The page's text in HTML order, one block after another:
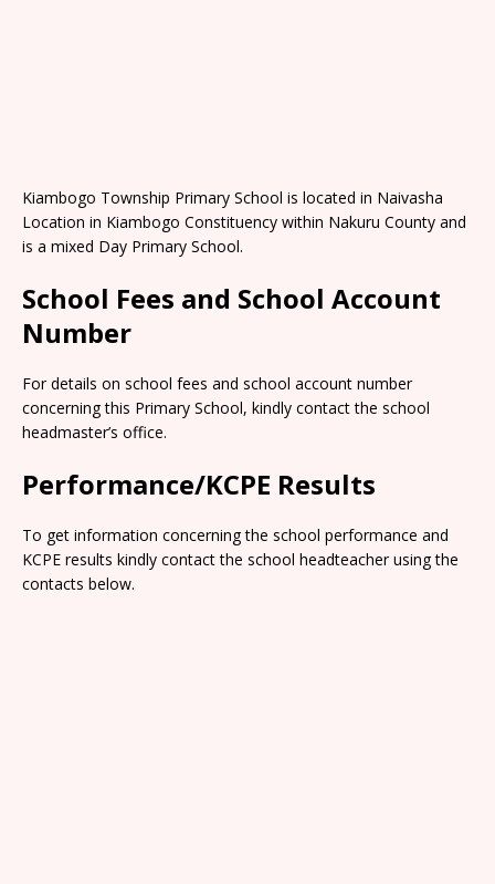
Kiambogo Township Primary School is located in Naivasha
Location in Kiambogo Constituency within Nakuru County and
is a mixed Day Primary School.
School Fees and School Account
Number
For details on school fees and school account number
concerning this Primary School, kindly contact the school
headmaster’s office.
Performance/KCPE Results
To get information concerning the school performance and
KCPE results kindly contact the school headteacher using the
contacts below.